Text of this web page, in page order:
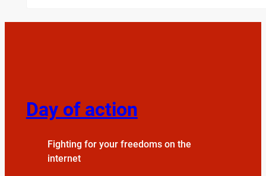
Day of action
Fighting for your freedoms on the
internet